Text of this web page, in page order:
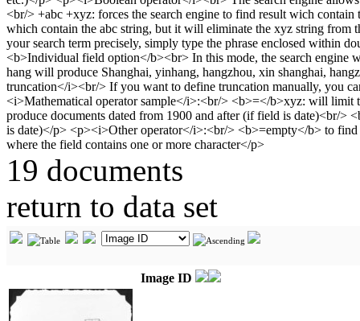
19 documents
return to data set
Image ID